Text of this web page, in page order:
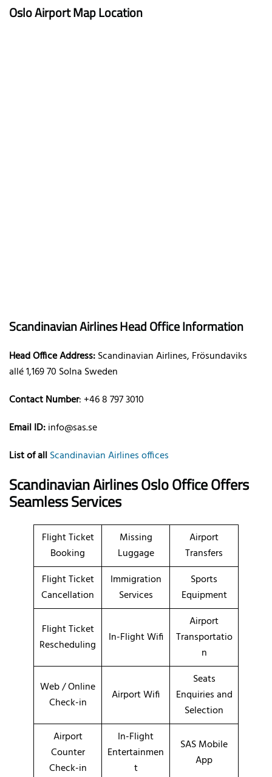
Oslo Airport Map Location
Scandinavian Airlines Head Office Information
Head Office Address:Scandinavian Airlines, Frösundaviks
allé 1,169 70 Solna Sweden
Contact Number: +46 8 797 3010
Email ID:info@sas.se
List of allScandinavian Airlines offices
Scandinavian Airlines Oslo Office Offers
Seamless Services
Flight Ticket
Booking
Missing
Luggage
Airport
Transfers
Flight Ticket
Cancellation
Immigration
Services
Sports
Equipment
Flight Ticket
Rescheduling
In-Flight Wifi
Airport
Transportatio
n
Web / Online
Check-in
Airport Wifi
Seats
Enquiries and
Selection
Airport
Counter
Check-in
In-Flight
Entertainmen
t
SAS Mobile
App